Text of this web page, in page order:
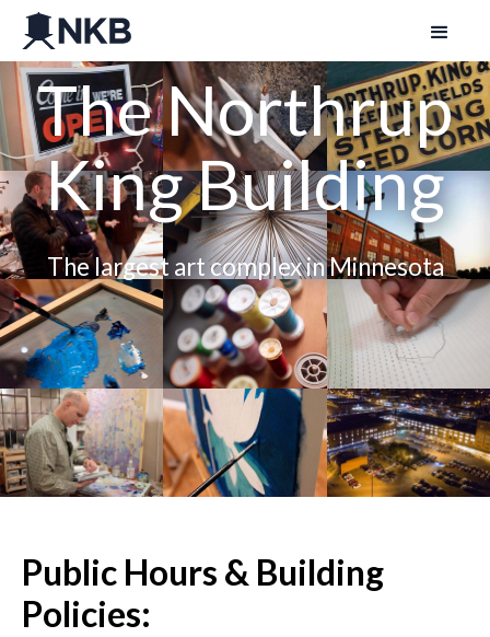
The Northrup
King Building
The largest art complex in Minnesota
Public Hours & Building
Policies: